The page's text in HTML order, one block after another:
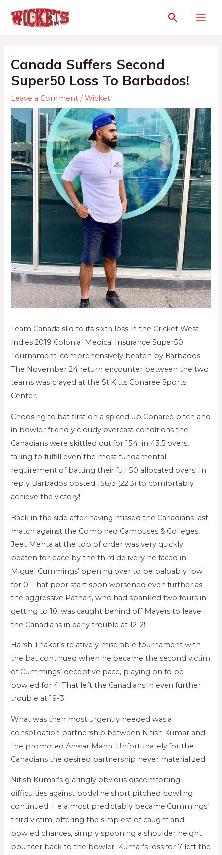
Canada Suffers Second
Super50 Loss To Barbados!
Leave a Comment /Wicket
Team Canada slid to its sixth loss in the Cricket West
Indies 2019 Colonial Medical Insurance Super50
Tournament. comprehensively beaten by Barbados.
The November 24 return encounter between the two
teams was played at the St Kitts Conaree Sports
Center.
Choosing to bat first on a spiced up Conaree pitch and
in bowler friendly cloudy overcast conditions the
Canadians were skittled out for 154 in 43.5 overs,
failing to fulfill even the most fundamental
requirement of batting their full 50 allocated overs. In
reply Barbados posted 156/3 (22.3) to comfortably
achieve the victory!
Back in the side after having missed the Canadians last
match against the Combined Campuses & Colleges,
Jeet Mehta at the top of order was very quickly
beaten for pace by the third delivery he faced in
Miguel Cummings’ opening over to be palpably lbw
for 0. That poor start soon worsened even further as
the aggressive Pathan, who had spanked two fours in
getting to 10, was caught behind off Mayers to leave
the Canadians in early trouble at 12-2!
Harsh Thaker’s relatively miserable tournament with
the bat continued when he became the second victim
of Cummings’ deceptive pace, playing on to be
bowled for 4. That left the Canadians in even further
trouble at 19-3.
What was then most urgently needed was a
consolidation partnership between Nitish Kumar and
the promoted Anwar Mann. Unfortunately for the
Canadians the desired partnership never materialized.
Nitish Kumar’s glaringly obvious discomforting
difficulties against bodyline short pitched bowling
continued. He almost predictably became Cummings’
third victim, offering the simplest of caught and
bowled chances, simply spooning a shoulder height
bouncer back to the bowler. Kumar’s loss for 7 left the